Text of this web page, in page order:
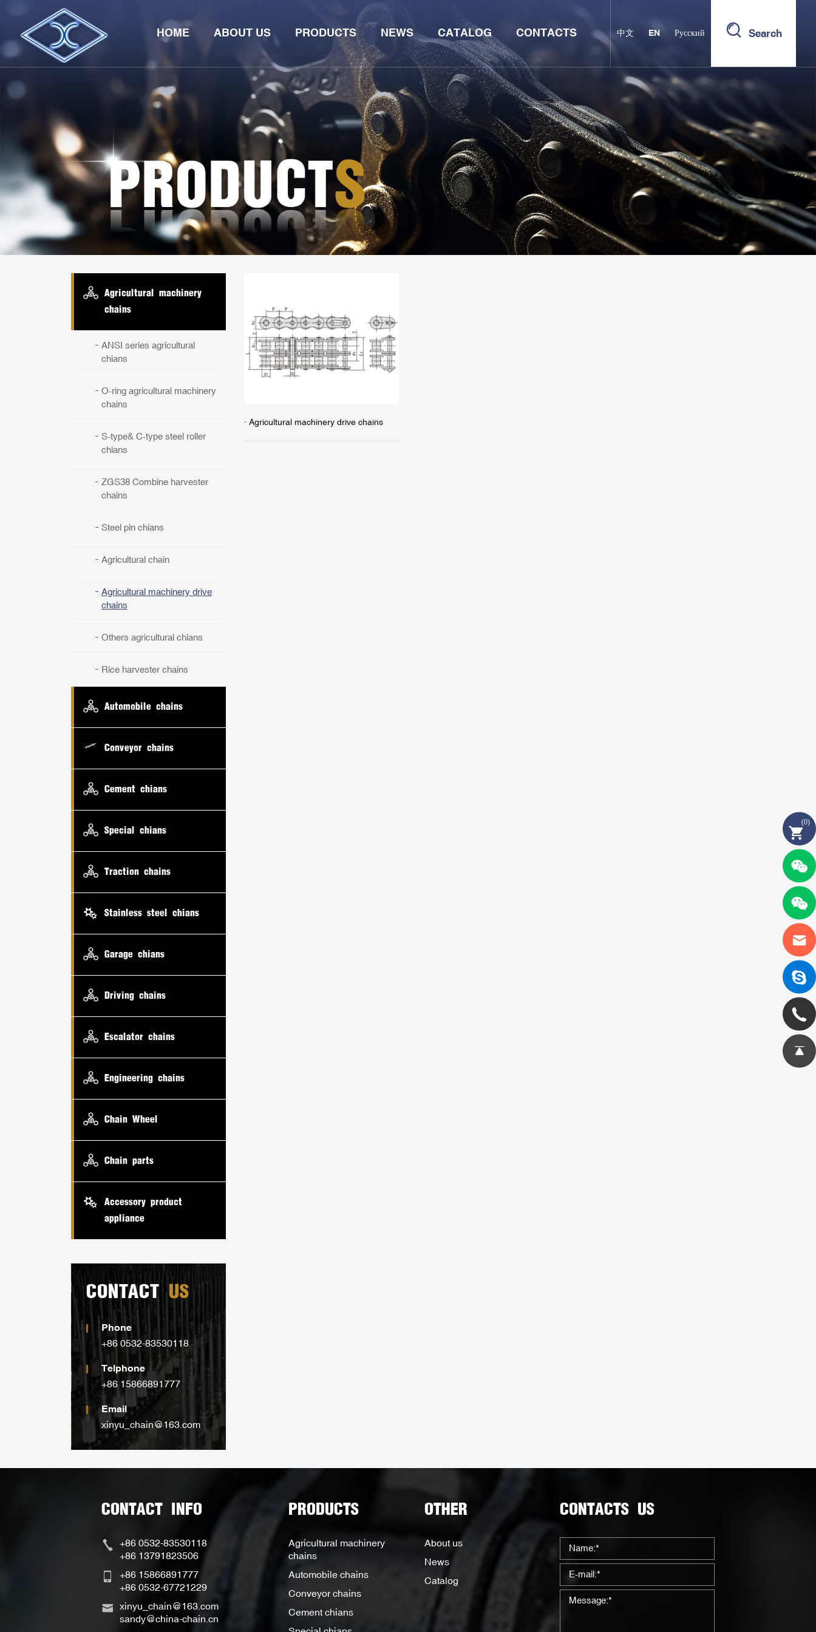
Search
中文 EN Русский
HOME ABOUT US PRODUCTS NEWS CATALOG CONTACTS
Agricultural machinery
chains
ANSI series agricultural
chians
O-ring agricultural machinery
chains
S-type& C-type steel roller
chians
ZGS38 Combine harvester
chains
Steel pin chians
Agricultural chain
Agricultural machinery drive
chains
Others agricultural chians
Rice harvester chains
Automobile chains
Conveyor chains
Cement chians
Special chians
Traction chains
Stainless steel chians
Garage chians
Driving chains
Escalator chains
Engineering chains
Chain Wheel
Chain parts
Accessory product
appliance
CONTACTUS
Phone
+86 0532-83530118
Telphone
+86 15866891777
Email
xinyu_chain@163.com
· Agricultural machinery drive chains
CONTACT INFO
+86 0532-83530118
+86 13791823506
+86 15866891777
+86 0532-67721229
xinyu_chain@163.com
sandy@china-chain.cn
PRODUCTS
Agricultural machinery
chains
Automobile chains
Conveyor chains
Cement chians
OTHER
About us
News
Catalog
CONTACTS US
(0)